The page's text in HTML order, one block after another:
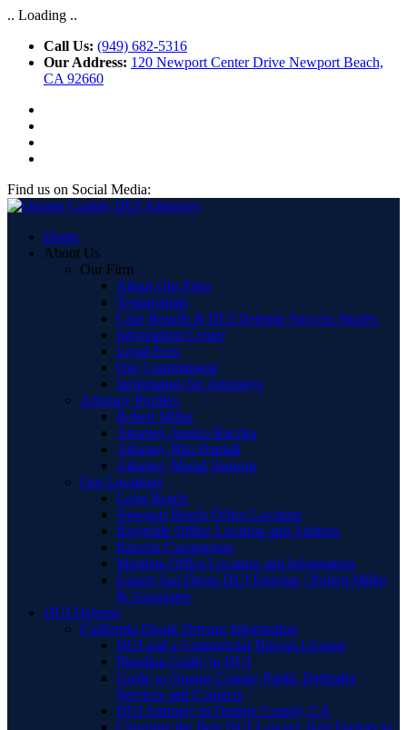
.. Loading ..
Call Us: (949) 682-5316
Our Address: 120 Newport Center Drive Newport Beach,
CA 92660
Find us on Social Media:
Home
About Us
Our Firm
About Our Firm
Testimonials
Case Results & DUI Defense Success Stories
Information Center
Legal Fees
Our Commitment
Information for Attorneys
Attorney Profiles
Robert Miller
Attorney Jessica Raczka
Attorney Bita Hamidi
Attorney Manal Sansour
Our Locations
Long Beach
Newport Beach Office Location
Riverside Office Location and Address
Rancho Cucamonga
Murrieta Office Location and Information
Expert San Diego DUI Defense | Robert Miller
& Associates
DUI Defense
California Drunk Driving Information
DUI and a Commercial Drivers License
Pleading Guilty to DUI
Guide to Orange County Public Defender
Services and Contacts
DUI Attorney in Orange County, CA
Choosing the Best DUI Lawyer: Key Factors to